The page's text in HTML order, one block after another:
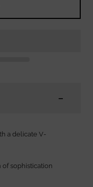
a delicate V-
of sophistication